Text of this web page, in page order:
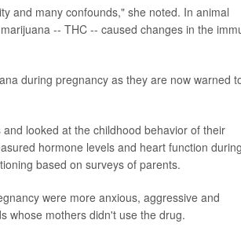
and many confounds," she noted. In animal
-- THC -- caused changes in the
during pregnancy as they are now warned
looked at the childhood behavior of their
hormone levels and heart function
based on surveys of parents.
were more anxious, aggressive and
whose mothers didn't use the drug.